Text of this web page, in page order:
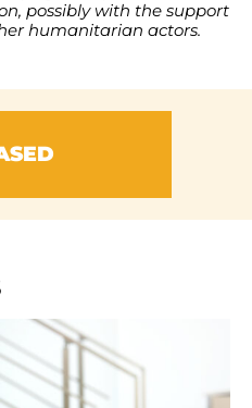
possibly with the support
humanitarian actors.